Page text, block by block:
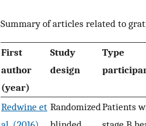
Summary of articles related to
First
author
(year)
Study
design
Type
Redwine et RandomizedPatients